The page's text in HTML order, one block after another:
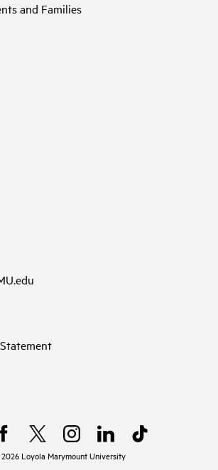
and Families
2026Loyola Marymount University